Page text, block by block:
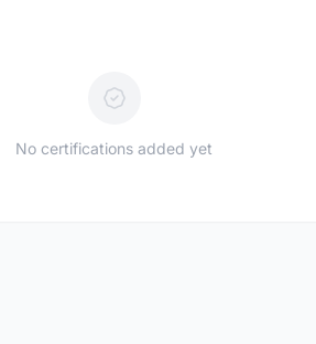
No certifications added yet